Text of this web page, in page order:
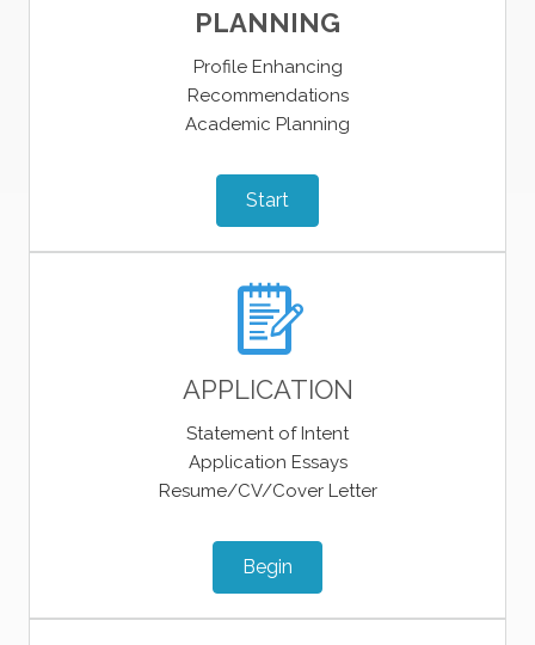
PLANNING
Profile Enhancing
Recommendations
Academic Planning
Start
APPLICATION
Statement of Intent
Application Essays
Resume/CV/Cover Letter
Begin